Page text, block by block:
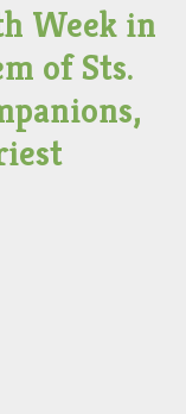
Week in
of Sts.